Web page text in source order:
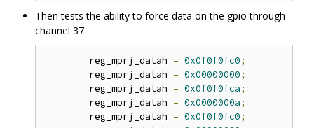
Then tests the ability to force data on the gpio through
channel 37
	reg_mprj_datah
= 0x0f0f0fc0;
	reg_mprj_datah
= 0x00000000;
	reg_mprj_datah
= 0x0f0f0fca;
	reg_mprj_datah
= 0x0000000a;
	reg_mprj_datah
= 0x0f0f0fc0;